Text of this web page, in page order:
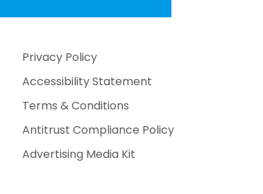
Privacy Policy
Accessibility Statement
Terms & Conditions
Antitrust Compliance Policy
Advertising Media Kit